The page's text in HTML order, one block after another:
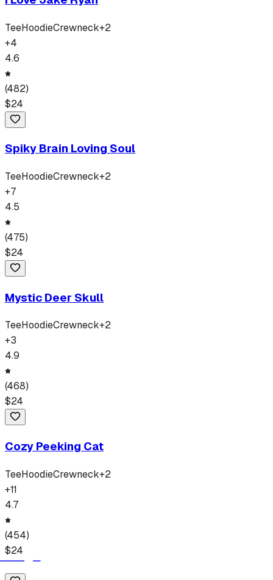
TeeHoodieCrewneck+2
+4
4.6
(482)
$24
Spiky Brain Loving Soul
TeeHoodieCrewneck+2
+7
4.5
(475)
$24
Mystic Deer Skull
TeeHoodieCrewneck+2
+3
4.9
(468)
$24
Cozy Peeking Cat
TeeHoodieCrewneck+2
+11
4.7
(454)
$24